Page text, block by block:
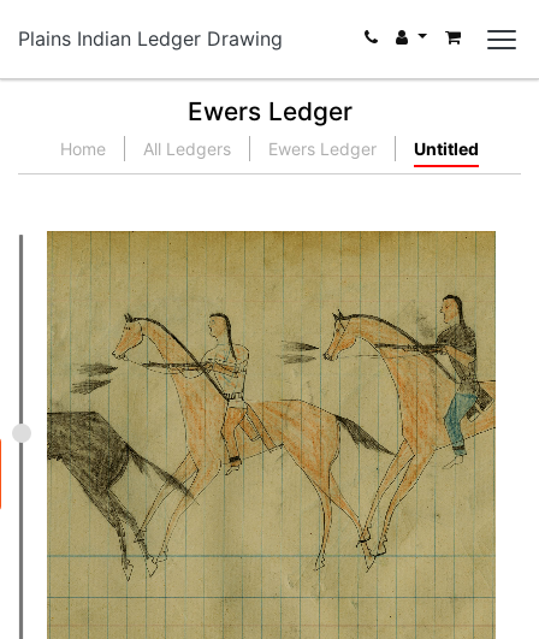
Plains Indian Ledger Drawing
Ewers Ledger
Home All Ledgers Ewers Ledger Untitled